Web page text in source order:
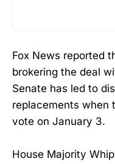
Fox News reported
brokering the deal
Senate has led to
replacements when
vote on January 3.
House Majority